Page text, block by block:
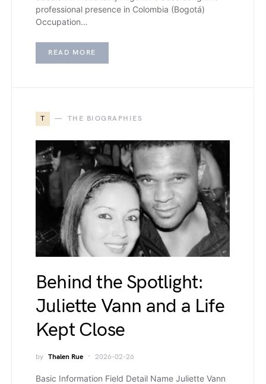
professional presence in Colombia (Bogotá)
Occupation…
READ MORE
T THE BIOGRAPHIES
Behind the Spotlight:
Juliette Vann and a Life
Kept Close
by Thalen Rue 2026-02-26
Basic Information Field Detail Name Juliette Vann